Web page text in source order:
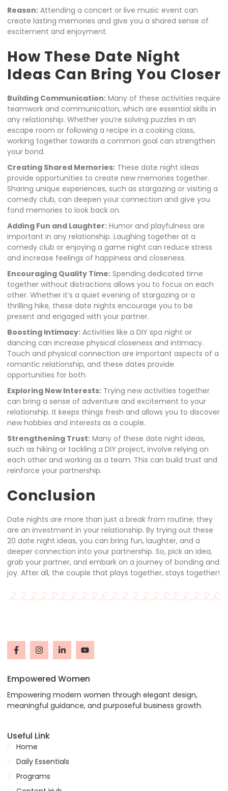
Reason: Attending a concert or live music event can
create lasting memories and give you a shared sense of
excitement and enjoyment.
How These Date Night
Ideas Can Bring You Closer
Building Communication: Many of these activities require
teamwork and communication, which are essential skills in
any relationship. Whether you’re solving puzzles in an
escape room or following a recipe in a cooking class,
working together towards a common goal can strengthen
your bond.
Creating Shared Memories: These date night ideas
provide opportunities to create new memories together.
Sharing unique experiences, such as stargazing or visiting a
comedy club, can deepen your connection and give you
fond memories to look back on.
Adding Fun and Laughter: Humor and playfulness are
important in any relationship. Laughing together at a
comedy club or enjoying a game night can reduce stress
and increase feelings of happiness and closeness.
Encouraging Quality Time: Spending dedicated time
together without distractions allows you to focus on each
other. Whether it’s a quiet evening of stargazing or a
thrilling hike, these date nights encourage you to be
present and engaged with your partner.
Boosting Intimacy: Activities like a DIY spa night or
dancing can increase physical closeness and intimacy.
Touch and physical connection are important aspects of a
romantic relationship, and these dates provide
opportunities for both.
Exploring New Interests: Trying new activities together
can bring a sense of adventure and excitement to your
relationship. It keeps things fresh and allows you to discover
new hobbies and interests as a couple.
Strengthening Trust: Many of these date night ideas,
such as hiking or tackling a DIY project, involve relying on
each other and working as a team. This can build trust and
reinforce your partnership.
Conclusion
Date nights are more than just a break from routine; they
are an investment in your relationship. By trying out these
20 date night ideas, you can bring fun, laughter, and a
deeper connection into your partnership. So, pick an idea,
grab your partner, and embark on a journey of bonding and
joy. After all, the couple that plays together, stays together!
Empowered Women
Empowering modern women through elegant design,
meaningful guidance, and purposeful business growth.
Useful Link
Home
Daily Essentials
Programs